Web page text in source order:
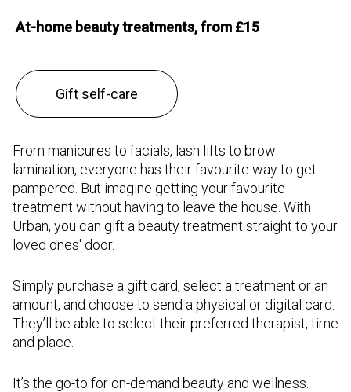
At-home beauty treatments, from £15
Gift self-care
From manicures to facials, lash lifts to brow
lamination, everyone has their favourite way to get
pampered. But imagine getting your favourite
treatment without having to leave the house. With
Urban, you can gift a beauty treatment straight to your
loved ones' door.
Simply purchase a gift card, select a treatment or an
amount, and choose to send a physical or digital card.
They’ll be able to select their preferred therapist, time
and place.
It’s the go-to for on-demand beauty and wellness.